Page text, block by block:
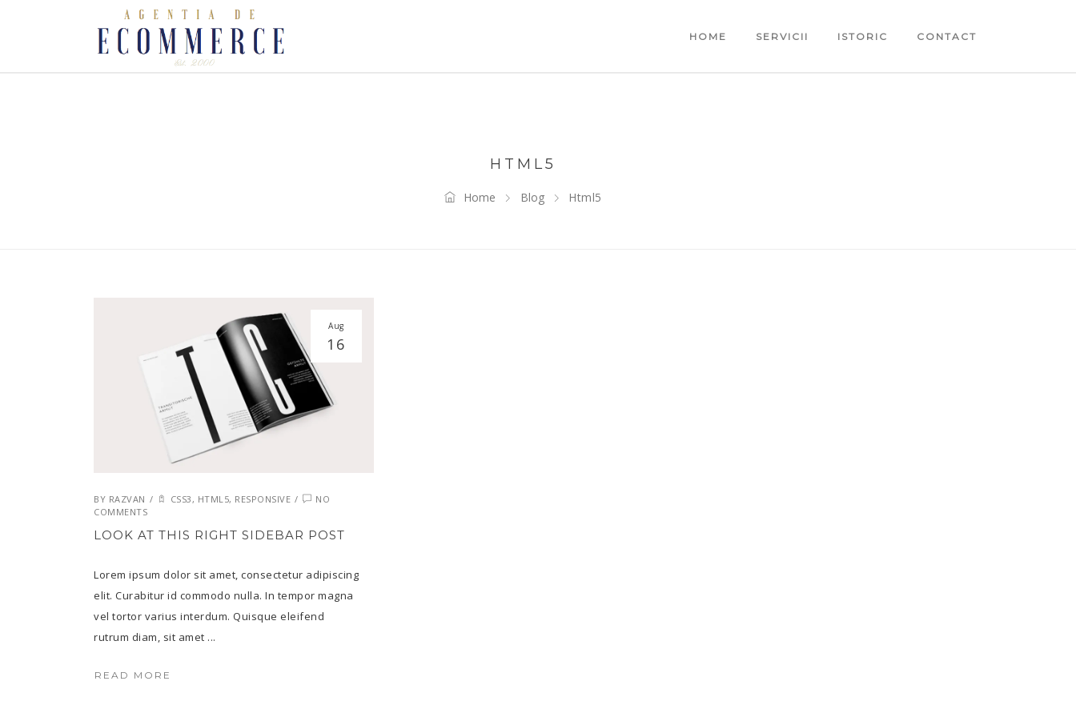
HOME SERVICII ISTORIC CONTACT
HTML5
Home Blog Html5
Aug
16
BY RAZVAN / CSS3 , HTML5, RESPONSIVE /
NO
COMMENTS
LOOK AT THIS RIGHT SIDEBAR POST
Lorem ipsum dolor sit amet, consectetur adipiscing
elit. Curabitur id commodo nulla. In tempor magna
vel tortor varius interdum. Quisque eleifend
rutrum diam, sit amet ...
READ MORE